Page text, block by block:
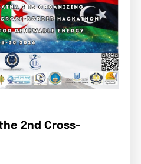
2nd Cross-